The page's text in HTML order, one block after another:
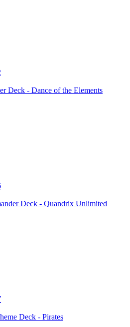
Deck - Dance of the Elements
Deck - Quandrix Unlimited
Deck - Pirates